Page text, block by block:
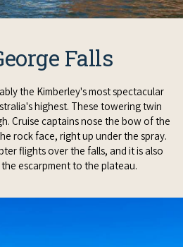
Falls
the Kimberley's most spectacular
highest. These towering twin
Cruise captains nose the bow of the
rock face, right up under the spray.
flights over the falls, and it is also
escarpment to the plateau.